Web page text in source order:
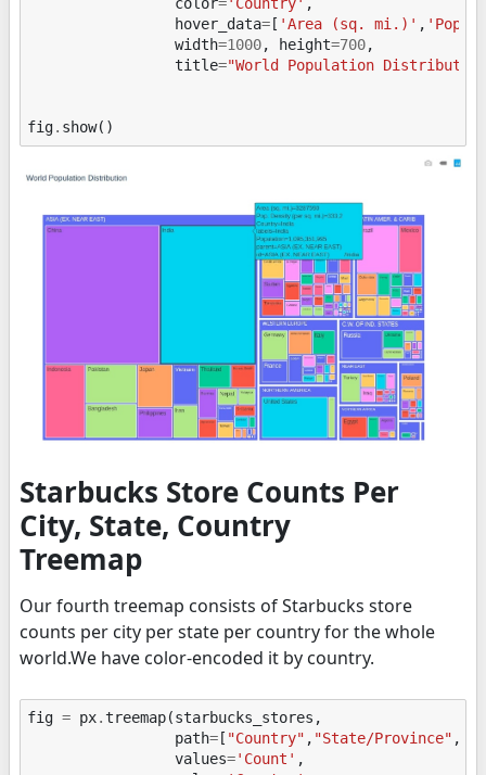
color='Country' ,
hover_data= [ 'Area (sq. mi.)' , 'Pop.
width=1000, height=700,
title="World Population
fig. show()
Starbucks Store Counts Per
City, State, Country
Treemap
Our fourth treemap consists of Starbucks store
counts per city per state per country for the whole
world.We have color-encoded it by country.
fig = px.treemap(starbucks_stores ,
path= [ "Country" , "State/Province" ,
values='Count' ,